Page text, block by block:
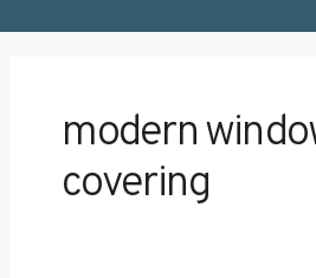
modern
covering